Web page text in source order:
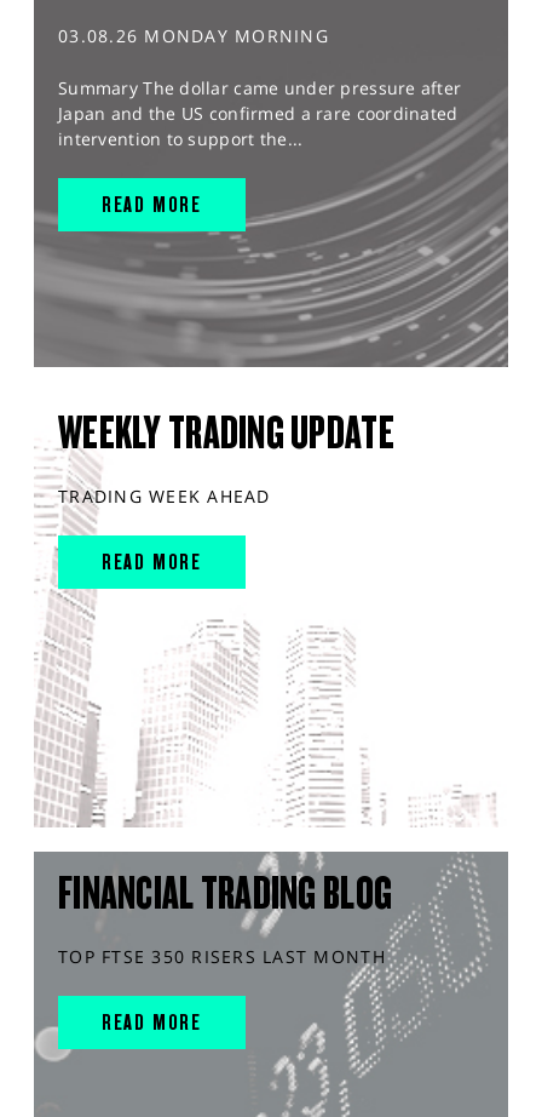
03.08.26 MONDAY MORNING
Summary The dollar came under pressure after
Japan and the US confirmed a rare coordinated
intervention to support the...
READ MORE
WEEKLY TRADING UPDATE
TRADING WEEK AHEAD
READ MORE
FINANCIAL TRADING BLOG
TOP FTSE 350 RISERS LAST MONTH
READ MORE